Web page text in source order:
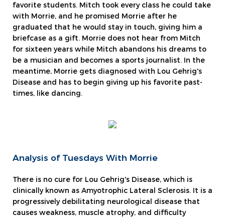
favorite students. Mitch took every class he could take
with Morrie, and he promised Morrie after he
graduated that he would stay in touch, giving him a
briefcase as a gift. Morrie does not hear from Mitch
for sixteen years while Mitch abandons his dreams to
be a musician and becomes a sports journalist. In the
meantime, Morrie gets diagnosed with Lou Gehrig's
Disease and has to begin giving up his favorite past-
times, like dancing.
Analysis of Tuesdays With Morrie
There is no cure for Lou Gehrig's Disease, which is
clinically known as Amyotrophic Lateral Sclerosis. It is a
progressively debilitating neurological disease that
causes weakness, muscle atrophy, and difficulty